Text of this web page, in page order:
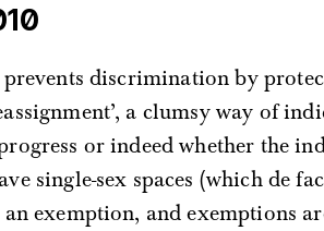
discrimination by
a clumsy way of
or indeed whether the
single-sex spaces (which de
exemption, and exemptions